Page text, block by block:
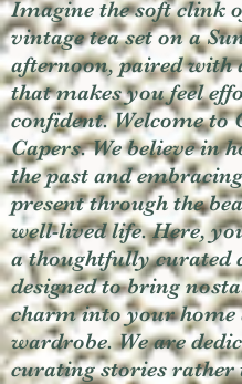
Imagine the soft clink
vintage tea set on a
afternoon, paired with
that makes you feel
confident. Welcome to
Capers. We believe in
the past and
present through the
well-lived life. Here,
a thoughtfully curated
designed to bring
charm into your home
wardrobe. We are
curating stories rather